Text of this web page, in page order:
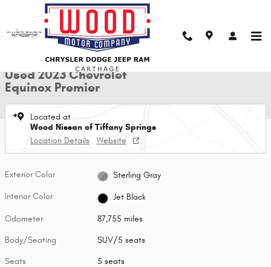
Skip to main content
Used 2023 Chevrolet Equinox Premier SUV Photo 1 of 29
1 of 29 Photos
Used 2023 Chevrolet
Equinox Premier
Located at
Wood Nissan of Tiffany Springs
Location Details
Website
Exterior Color Sterling Gray
Interior Color Jet Black
Odometer 87,755 miles
Body/Seating SUV/5 seats
Seats 5 seats